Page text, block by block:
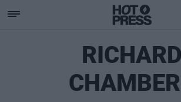
RICHARD